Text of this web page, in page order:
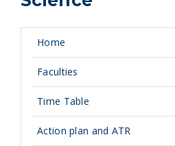
Home
Faculties
Time Table
Action plan and ATR